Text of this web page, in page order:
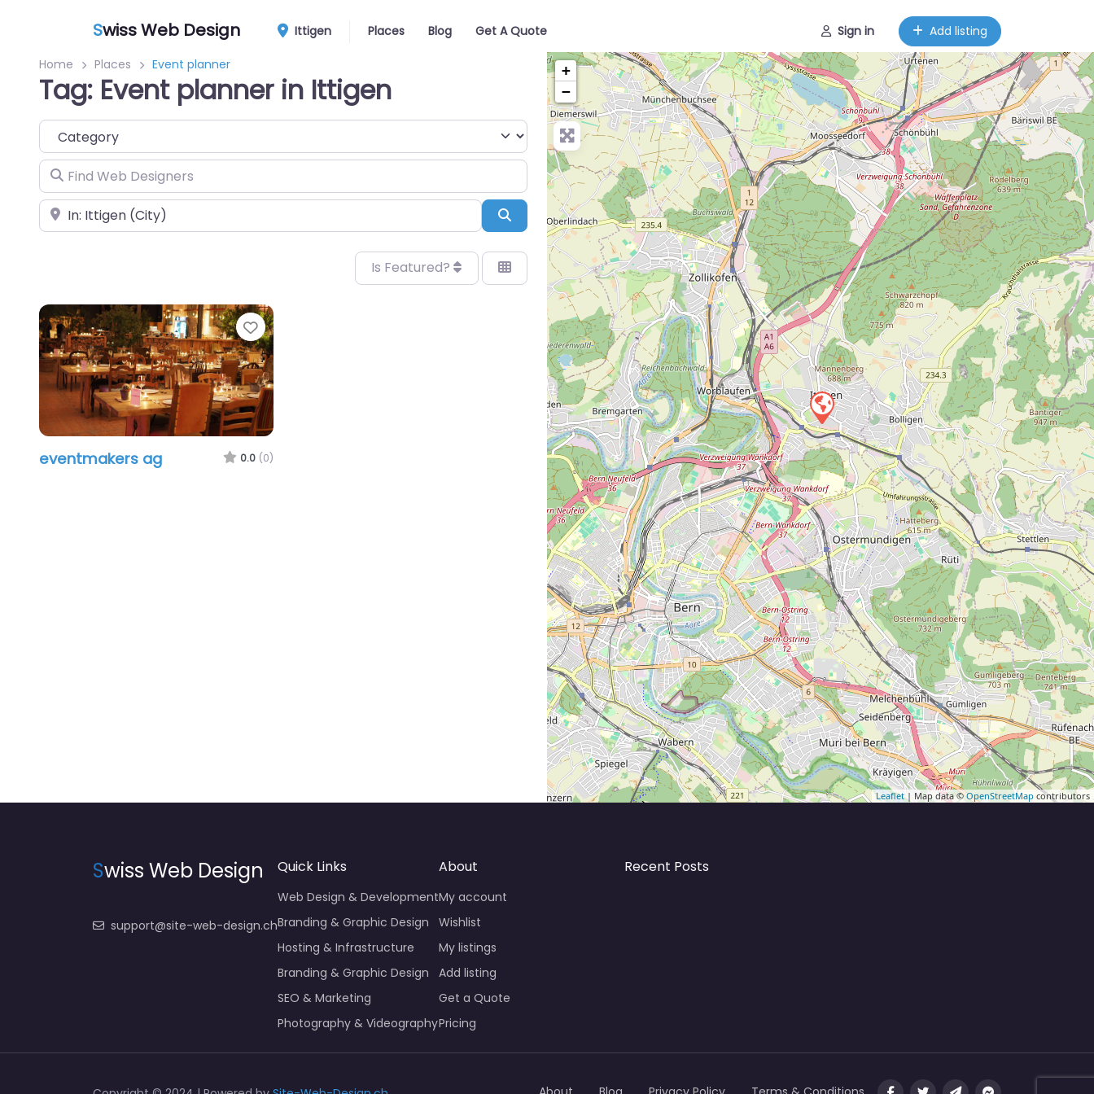
Swiss Web Design Ittigen Places Blog Get A Quote Sign in Add listing
Home Places Event planner
Tag: Event planner in Ittigen
Category
Find Web Designers
Near Search
Is Featured?
Favorite
eventmakers ag 0.0 (0)
+
−
Leaflet| Map data ©OpenStreetMapcontributors
Swiss Web Design
support@site-web-design.ch
Quick Links
Web Design & Development
Branding & Graphic Design
Hosting & Infrastructure
Branding & Graphic Design
SEO & Marketing
Photography & Videography
About
My account
Wishlist
My listings
Add listing
Get a Quote
Pricing
Recent Posts